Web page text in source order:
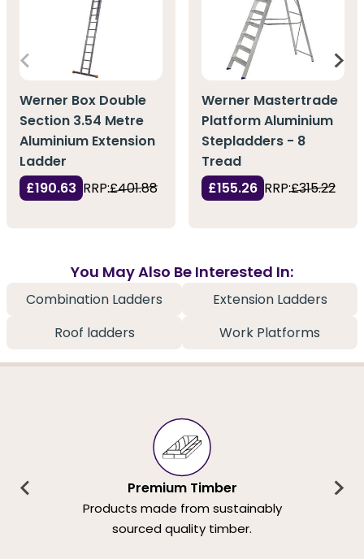
Werner Box Double
Section 3.54 Metre
Aluminium Extension
Ladder
£190.63 RRP:£401.88
Werner Mastertrade
Platform Aluminium
Stepladders - 8
Tread
£155.26 RRP:£315.22
You May Also Be Interested In:
Combination Ladders
Extension Ladders
Roof ladders
Work Platforms
Premium Timber
Products made from sustainably
sourced quality timber.